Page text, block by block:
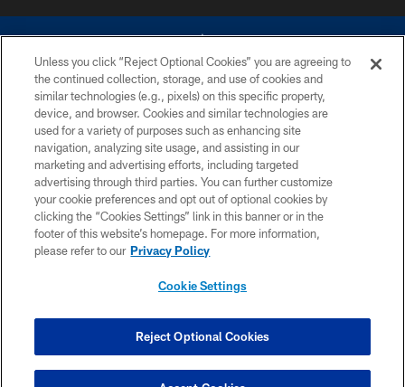
©2026 Dallas Cowboys. All rights reserved. Do not duplicate in any form
without permission of the Dallas Cowboys. The Dallas Cowboys
Cheerleaders will not initiate contact with any person to request personal or
financial information.
PRIVACY POLICY
ACCESSIBILITY
SITE MAP
COOKIE SETTINGS
Unless you click “Reject Optional Cookies” you are agreeing to
the continued collection, storage, and use of cookies and
similar technologies (e.g., pixels) on this specific property,
device, and browser. Cookies and similar technologies are
used for a variety of purposes such as enhancing site
navigation, analyzing site usage, and assisting in our
marketing and advertising efforts, including targeted
advertising through third parties. You can further customize
your cookie preferences and opt out of optional cookies by
clicking the “Cookies Settings” link in this banner or in the
footer of this website’s homepage. For more information,
please refer to our Privacy Policy
Cookie Settings
Reject Optional Cookies